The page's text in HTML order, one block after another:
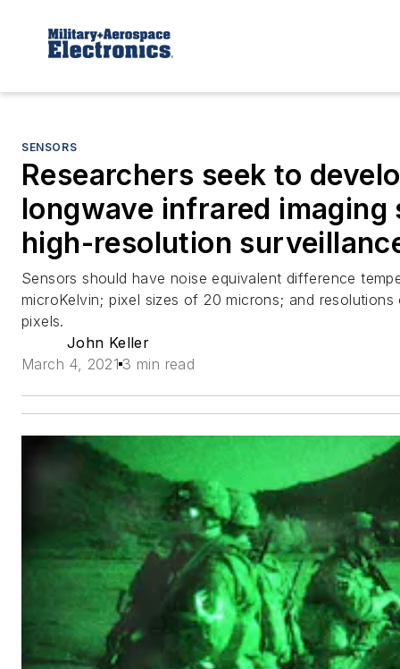
SENSORS
Researchers seek to
longwave infrared imaging
high-resolution
Sensors should have noise equivalent difference
microKelvin; pixel sizes of 20 microns; and
pixels.
John Keller
March 4, 2021 3 min read